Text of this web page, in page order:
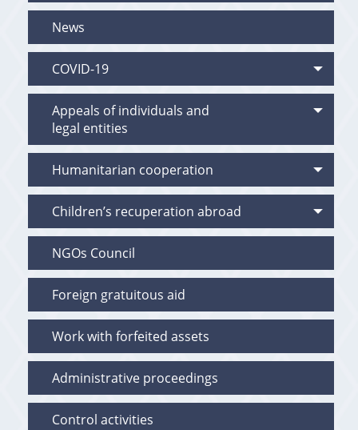
News
COVID-19
Appeals of individuals and
legal entities
Humanitarian cooperation
Children’s recuperation abroad
NGOs Council
Foreign gratuitous aid
Work with forfeited assets
Administrative proceedings
Control activities